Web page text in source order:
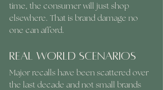
time, the consumer will just shop
elsewhere. That is brand damage no
one can afford.
Real World Scenarios
Major recalls have been scattered over
the last decade and not small brands